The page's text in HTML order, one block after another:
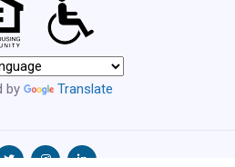
by Translate